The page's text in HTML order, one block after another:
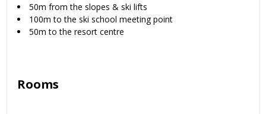
50m from the slopes & ski lifts
100m to the ski school meeting point
50m to the resort centre
Rooms